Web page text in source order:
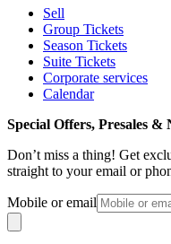
Sell
Group Tickets
Season Tickets
Suite Tickets
Corporate services
Calendar
Special Offers, Presales &
Don’t miss a thing! Get
straight to your email or
Mobile or email